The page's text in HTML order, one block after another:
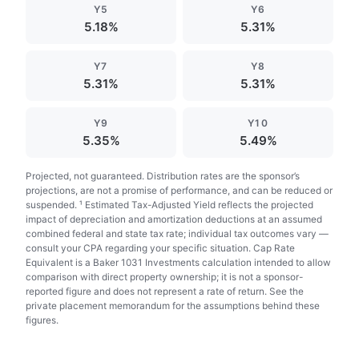
Y5
5.18%
Y6
5.31%
Y7
5.31%
Y8
5.31%
Y9
5.35%
Y10
5.49%
Projected, not guaranteed. Distribution rates are the sponsor’s
projections, are not a promise of performance, and can be reduced or
suspended. ¹ Estimated Tax-Adjusted Yield reflects the projected
impact of depreciation and amortization deductions at an assumed
combined federal and state tax rate; individual tax outcomes vary —
consult your CPA regarding your specific situation. Cap Rate
Equivalent is a Baker 1031 Investments calculation intended to allow
comparison with direct property ownership; it is not a sponsor-
reported figure and does not represent a rate of return. See the
private placement memorandum for the assumptions behind these
figures.